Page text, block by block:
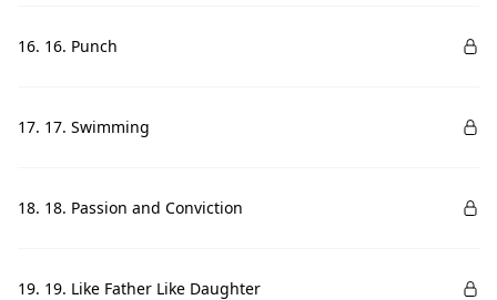
16. 16. Punch
17. 17. Swimming
18. 18. Passion and Conviction
19. 19. Like Father Like Daughter